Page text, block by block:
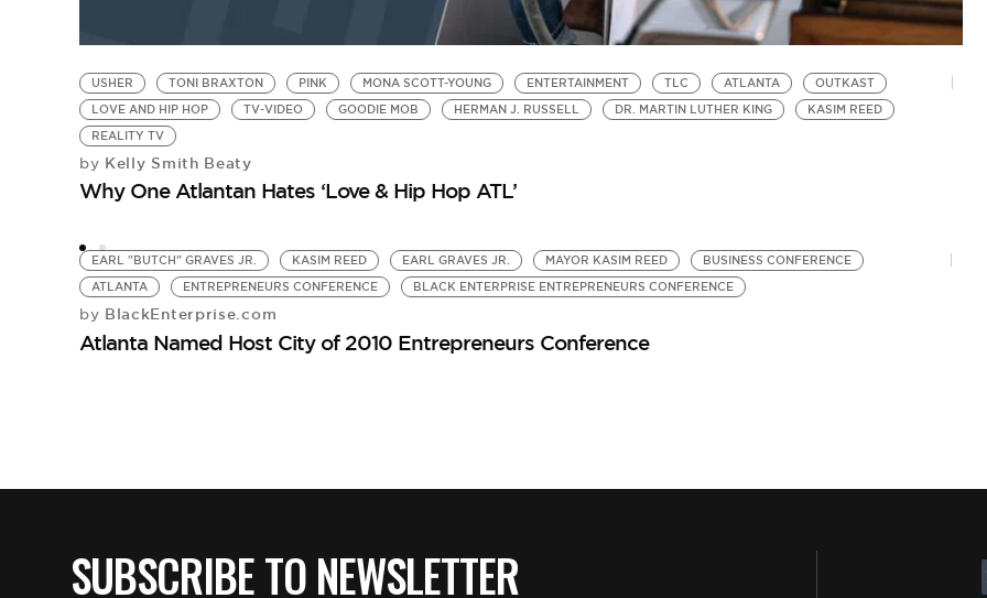
USHER TONI BRAXTON PINK MONA SCOTT-YOUNG ENTERTAINMENT TLC ATLANTA
OUTKAST
LOVE AND HIP HOP
TV-VIDEO GOODIE MOB HERMAN J. RUSSELL DR. MARTIN LUTHER KING
KASIM REED
REALITY TV
by Kelly Smith Beaty
Why One Atlantan Hates ‘Love & Hip Hop ATL’
EARL "BUTCH" GRAVES JR. KASIM REED EARL GRAVES JR. MAYOR KASIM REED
BUSINESS CONFERENCE
ATLANTA
ENTREPRENEURS CONFERENCE BLACK ENTERPRISE ENTREPRENEURS CONFERENCE
by BlackEnterprise.com
Atlanta Named Host City of 2010 Entrepreneurs Conference
SUBSCRIBE TO NEWSLETTER